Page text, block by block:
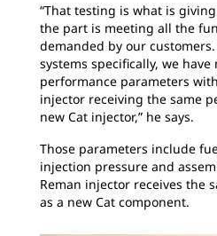
“That testing is what is
the part is meeting all the
demanded by our
systems specifically, we
performance parameters
injector receiving the same
new Cat injector,” he says.
Those parameters include
injection pressure and
Reman injector receives the
as a new Cat component.